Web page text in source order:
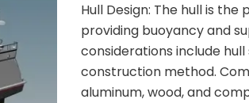
Hull Design: The hull is
providing buoyancy and
considerations include
construction method.
aluminum, wood, and